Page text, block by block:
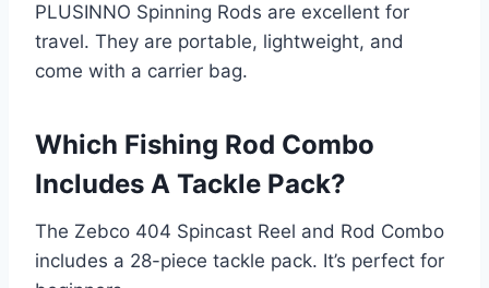
PLUSINNO Spinning Rods are excellent for
travel. They are portable, lightweight, and
come with a carrier bag.
Which Fishing Rod Combo
Includes A Tackle Pack?
The Zebco 404 Spincast Reel and Rod Combo
includes a 28-piece tackle pack. It’s perfect for